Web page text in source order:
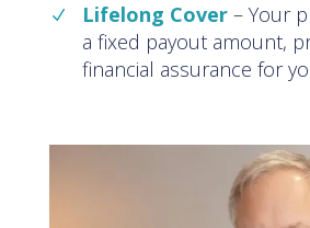
Lifelong Cover – Your
a fixed payout amount,
financial assurance for